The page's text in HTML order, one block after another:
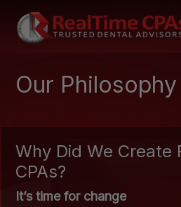
Our Philosophy
Why Did We Create
CPAs?
It’s time for change